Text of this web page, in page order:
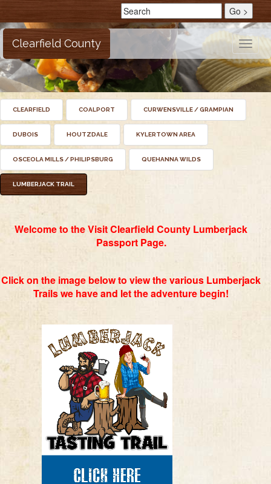
Toggle
Clearfield County
CLEARFIELD COALPORT CURWENSVILLE / GRAMPIAN
DUBOIS HOUTZDALE KYLERTOWN AREA
OSCEOLA MILLS / PHILIPSBURG QUEHANNA WILDS
LUMBERJACK TRAIL
Welcome to the Visit Clearfield County Lumberjack
Passport Page.
Click on the image below to view the various Lumberjack
Trails we have and let the adventure begin!